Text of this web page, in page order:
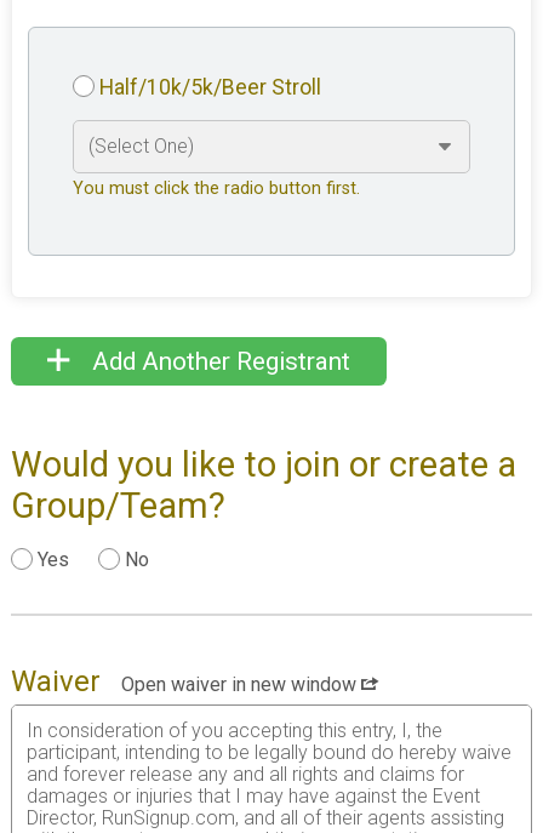
Half/10k/5k/Beer Stroll
You must click the radio button first.
Add Another Registrant
Would you like to join or create a
Group/Team?
Yes No
Waiver
Open waiver in new window
In consideration of you accepting this entry, I, the
participant, intending to be legally bound do hereby waive
and forever release any and all rights and claims for
damages or injuries that I may have against the Event
Director, RunSignup.com, and all of their agents assisting